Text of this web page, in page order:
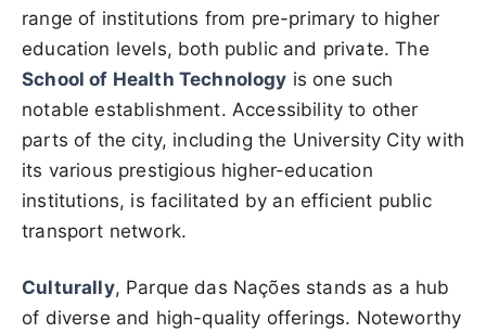
range of institutions from pre-primary to higher
education levels, both public and private. The
School of Health Technology is one such
notable establishment. Accessibility to other
parts of the city, including the University City with
its various prestigious higher-education
institutions, is facilitated by an efficient public
transport network.
Culturally, Parque das Nações stands as a hub
of diverse and high-quality offerings. Noteworthy